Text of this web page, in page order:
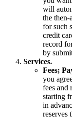
will
the then-
for such
credit
record
by
Services.
Fees;
you
fees and
starting
in
reserves